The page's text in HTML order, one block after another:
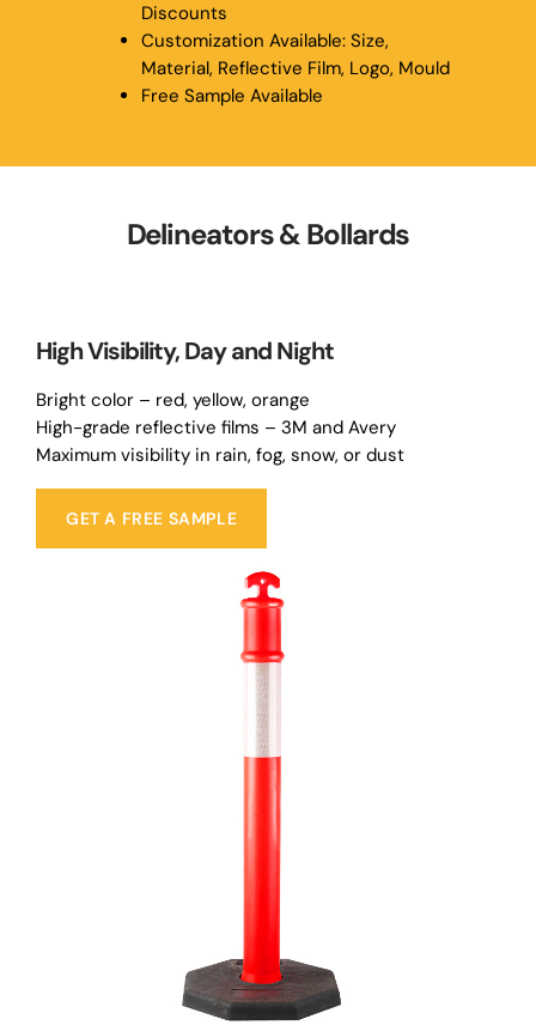
Discounts
Customization Available: Size,
Material, Reflective Film, Logo, Mould
Free Sample Available
Delineators & Bollards
High Visibility, Day and Night
Bright color – red, yellow, orange
High-grade reflective films – 3M and Avery
Maximum visibility in rain, fog, snow, or dust
GET A FREE SAMPLE